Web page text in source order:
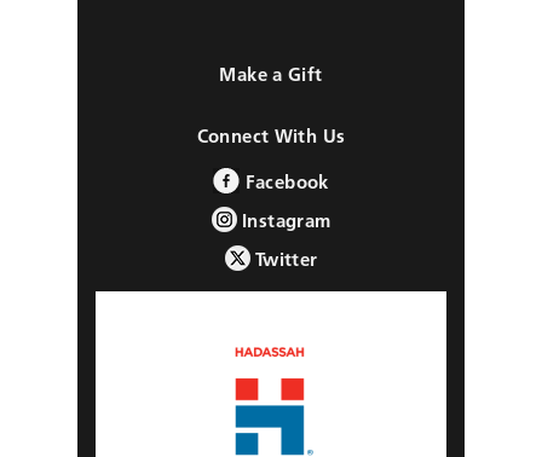
Make a Gift
Connect With Us
Facebook
Instagram
Twitter